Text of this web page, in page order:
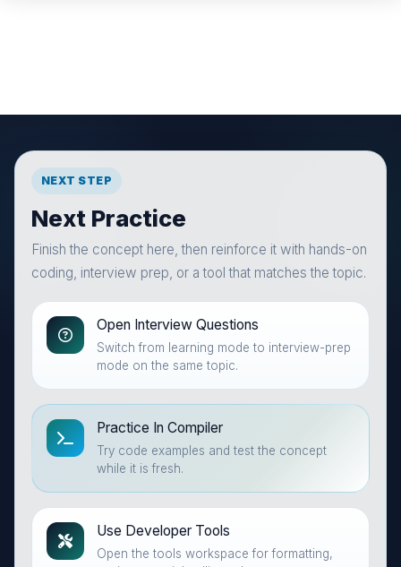
NEXT STEP
Next Practice
Finish the concept here, then reinforce it with hands-on
coding, interview prep, or a tool that matches the topic.
Open Interview Questions
Switch from learning mode to interview-prep
mode on the same topic.
Practice In Compiler
Try code examples and test the concept
while it is fresh.
Use Developer Tools
Open the tools workspace for formatting,